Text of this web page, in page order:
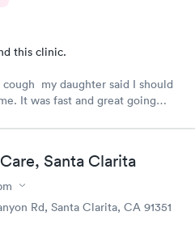
this clinic.
my daughter said I should
It was fast and great going
there again and suggest it to
and staff
Santa Clarita
Rd, Santa Clarita, CA 91351